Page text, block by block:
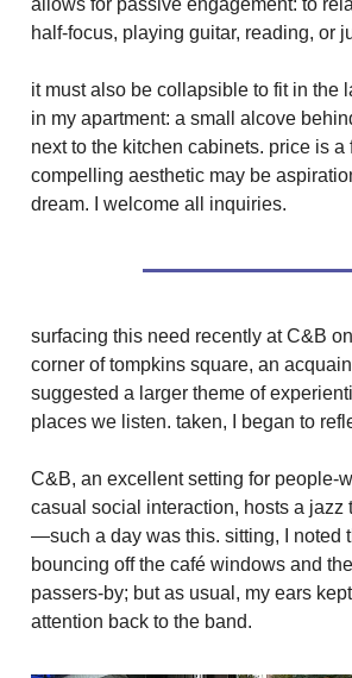
allows for passive engagement: to
half-focus, playing guitar, reading, or
it must also be collapsible to fit in the
in my apartment: a small alcove
next to the kitchen cabinets. price is a
compelling aesthetic may be
dream. I welcome all inquiries.
surfacing this need recently at C&B
corner of tompkins square, an
suggested a larger theme of
places we listen. taken, I began to
C&B, an excellent setting for people-
casual social interaction, hosts a jazz
—such a day was this. sitting, I noted
bouncing off the café windows and
passers-by; but as usual, my ears
attention back to the band.